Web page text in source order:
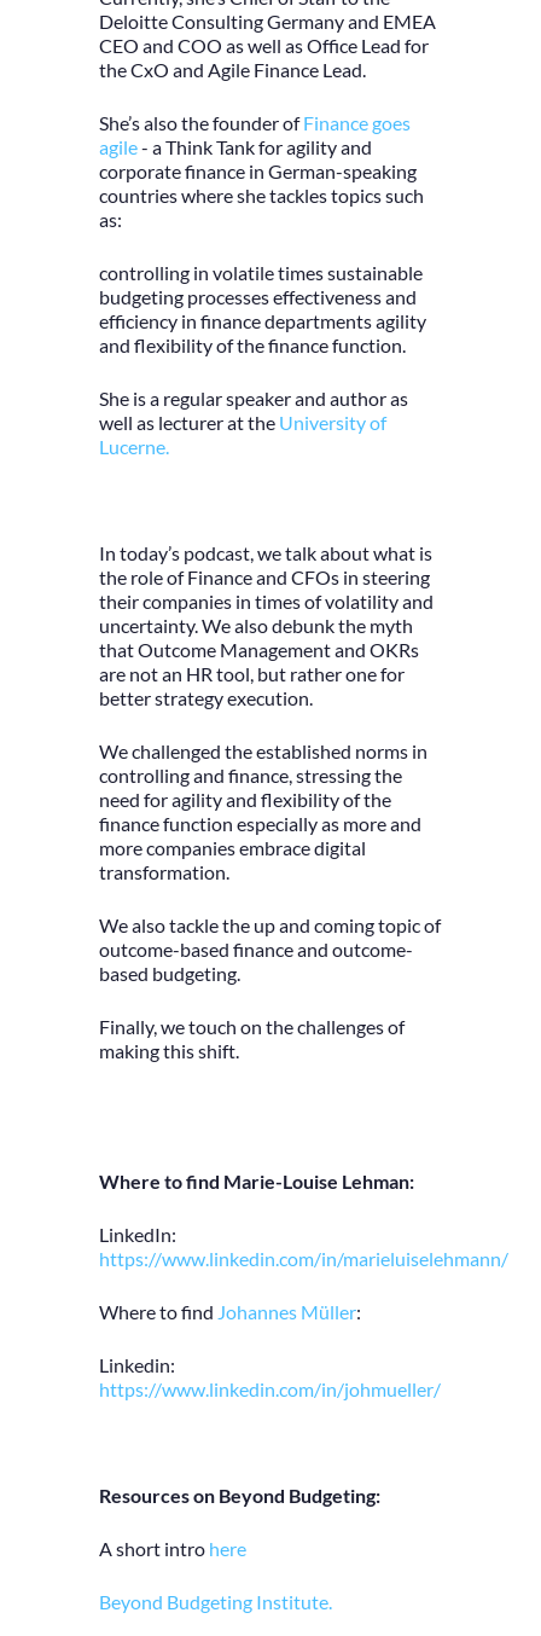
Deloitte Consulting Germany and EMEA
CEO and COO as well as Office Lead for
the CxO and Agile Finance Lead.
She’s also the founder ofFinance goes
agile- a Think Tank for agility and
corporate finance in German-speaking
countries where she tackles topics such
as:
controlling in volatile times sustainable
budgeting processes effectiveness and
efficiency in finance departments agility
and flexibility of the finance function.
She is a regular speaker and author as
well as lecturer at the University of
Lucerne.
In today’s podcast, we talk about what is
the role of Finance and CFOs in steering
their companies in times of volatility and
uncertainty. We also debunk the myth
that Outcome Management and OKRs
are not an HR tool, but rather one for
better strategy execution.
We challenged the established norms in
controlling and finance, stressing the
need for agility and flexibility of the
finance function especially as more and
more companies embrace digital
transformation.
We also tackle the up and coming topic of
outcome-based finance and outcome-
based budgeting.
Finally, we touch on the challenges of
making this shift.
Where to find Marie-Louise Lehman:
LinkedIn:
https://www.linkedin.com/in/marieluiselehmann/
Where to find Johannes Müller:
Linkedin:
https://www.linkedin.com/in/johmueller/
Resources on Beyond Budgeting:
A short intro here
Beyond Budgeting Institute.